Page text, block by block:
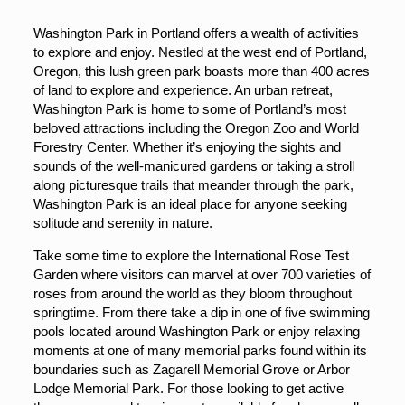
Washington Park in Portland offers a wealth of activities
to explore and enjoy. Nestled at the west end of Portland,
Oregon, this lush green park boasts more than 400 acres
of land to explore and experience. An urban retreat,
Washington Park is home to some of Portland’s most
beloved attractions including the Oregon Zoo and World
Forestry Center. Whether it’s enjoying the sights and
sounds of the well-manicured gardens or taking a stroll
along picturesque trails that meander through the park,
Washington Park is an ideal place for anyone seeking
solitude and serenity in nature.
Take some time to explore the International Rose Test
Garden where visitors can marvel at over 700 varieties of
roses from around the world as they bloom throughout
springtime. From there take a dip in one of five swimming
pools located around Washington Park or enjoy relaxing
moments at one of many memorial parks found within its
boundaries such as Zagarell Memorial Grove or Arbor
Lodge Memorial Park. For those looking to get active